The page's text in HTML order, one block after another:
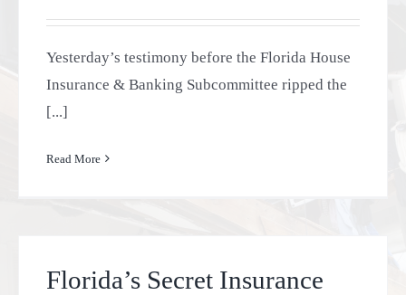
Yesterday’s testimony before the Florida House
Insurance & Banking Subcommittee ripped the
[...]
Read More
Florida’s Secret Insurance